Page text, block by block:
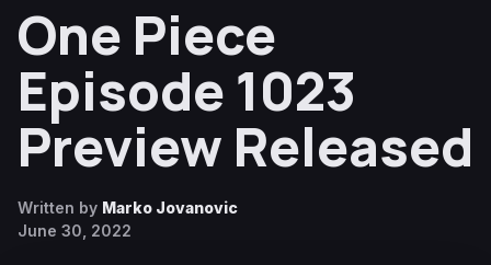
One Piece
Episode 1023
Preview Released
Written by Marko Jovanovic
June 30, 2022